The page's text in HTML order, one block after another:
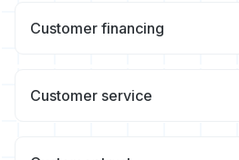
Customer financing
Customer service